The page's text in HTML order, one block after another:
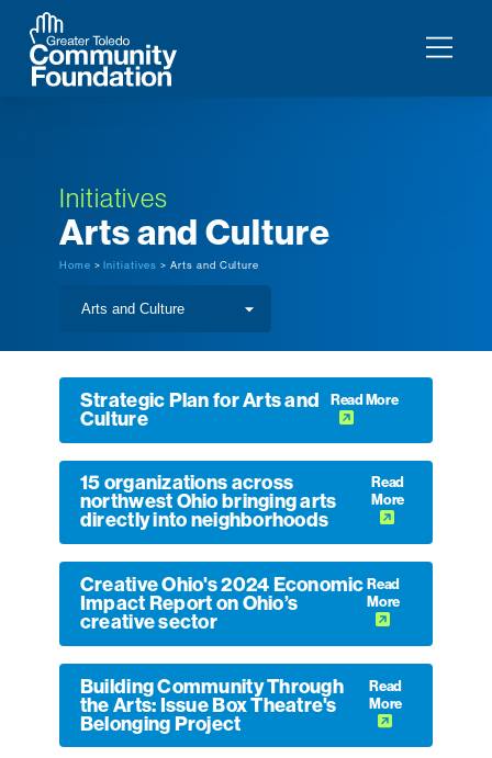
Initiatives
Arts and Culture
Home >Initiatives > Arts and Culture
Strategic Plan for Arts and
Culture
Read More
15 organizations across
northwest Ohio bringing arts
directly into neighborhoods
Read
More
Creative Ohio's 2024 Economic
Impact Report on Ohio’s
creative sector
Read
More
Building Community Through
the Arts: Issue Box Theatre's
Belonging Project
Read
More